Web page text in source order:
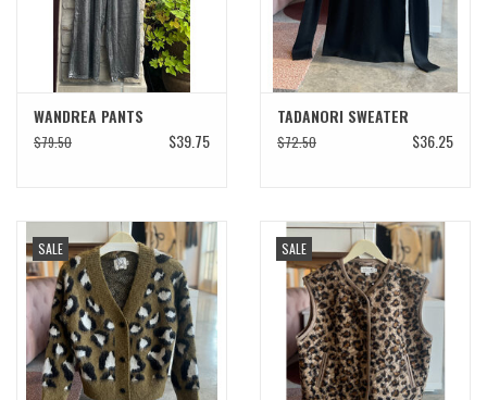
Gift cards
WANDREA PANTS
$79.50 $39.75
TADANORI SWEATER
$72.50 $36.25
SALE SALE